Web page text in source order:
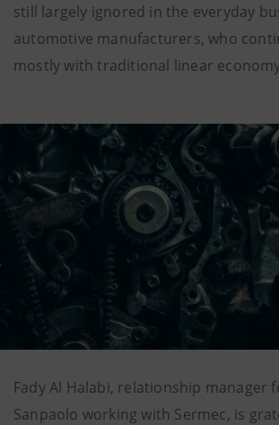
still largely ignored in the everyday
automotive manufacturers, who
mostly with traditional linear
Fady Al Halabi, relationship manager
Sanpaolo working with Sermec, is